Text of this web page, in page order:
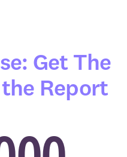
Get The
Report